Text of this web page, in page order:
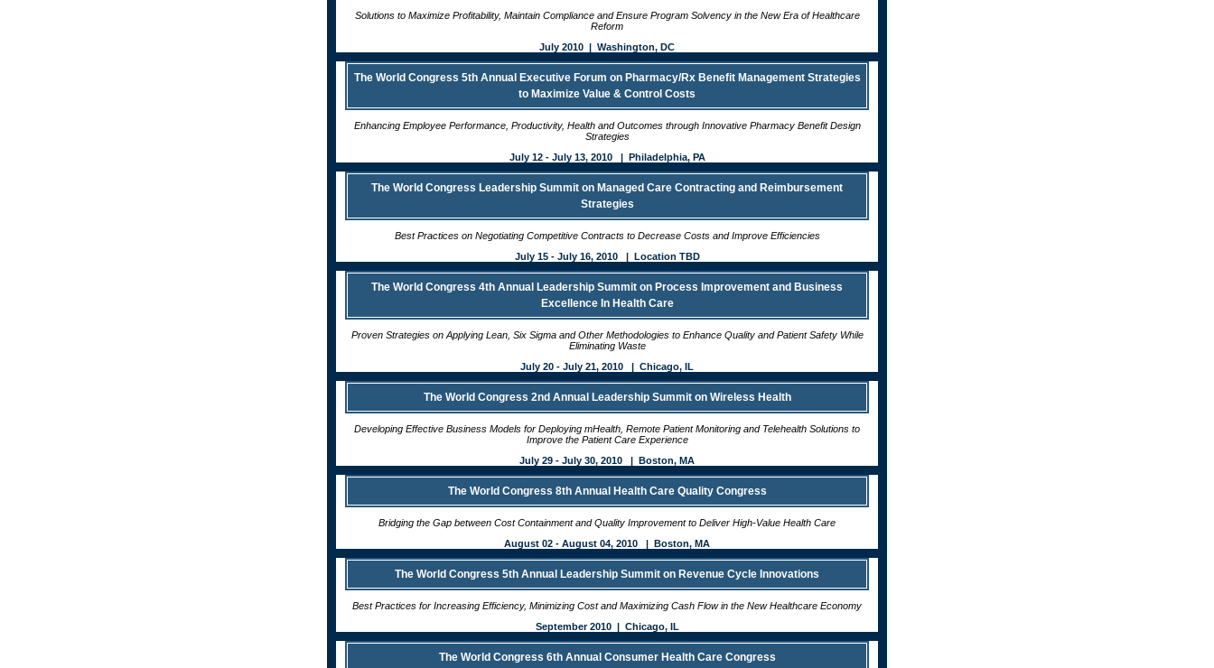
Solutions to Maximize Profitability, Maintain Compliance and Ensure Program Solvency in the New Era of Healthcare
Reform
July 2010 | Washington, DC
The World Congress 5th Annual Executive Forum on Pharmacy/Rx Benefit Management Strategies
to Maximize Value & Control Costs
Enhancing Employee Performance, Productivity, Health and Outcomes through Innovative Pharmacy Benefit Design
Strategies
July 12 - July 13, 2010 | Philadelphia, PA
The World Congress Leadership Summit on Managed Care Contracting and Reimbursement
Strategies
Best Practices on Negotiating Competitive Contracts to Decrease Costs and Improve Efficiencies
July 15 - July 16, 2010 | Location TBD
The World Congress 4th Annual Leadership Summit on Process Improvement and Business
Excellence In Health Care
Proven Strategies on Applying Lean, Six Sigma and Other Methodologies to Enhance Quality and Patient Safety While
Eliminating Waste
July 20 - July 21, 2010 | Chicago, IL
The World Congress 2nd Annual Leadership Summit on Wireless Health
Developing Effective Business Models for Deploying mHealth, Remote Patient Monitoring and Telehealth Solutions to
Improve the Patient Care Experience
July 29 - July 30, 2010 | Boston, MA
The World Congress 8th Annual Health Care Quality Congress
Bridging the Gap between Cost Containment and Quality Improvement to Deliver High-Value Health Care
August 02 - August 04, 2010 | Boston, MA
The World Congress 5th Annual Leadership Summit on Revenue Cycle Innovations
Best Practices for Increasing Efficiency, Minimizing Cost and Maximizing Cash Flow in the New Healthcare Economy
September 2010 | Chicago, IL
The World Congress 6th Annual Consumer Health Care Congress